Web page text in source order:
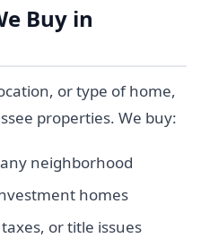
Buy in
or type of home,
properties. We buy:
neighborhood
homes
or title issues